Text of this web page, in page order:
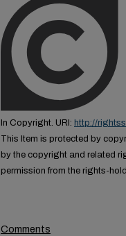
In Copyright. URI: http://
This Item is protected by
by the copyright and related
permission from the rights-
Comments